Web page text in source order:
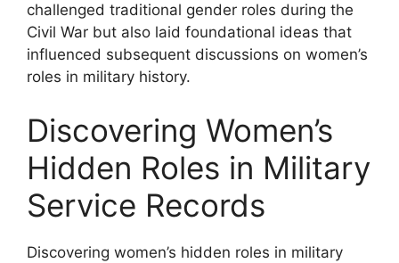
challenged traditional gender roles during the
Civil War but also laid foundational ideas that
influenced subsequent discussions on women’s
roles in military history.
Discovering Women’s
Hidden Roles in Military
Service Records
Discovering women’s hidden roles in military